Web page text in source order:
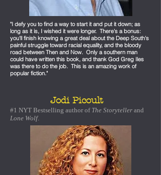
"I defy you to find a way to start it and put it down; as
long as it is, I wished it were longer. There's a bonus:
you'll finish knowing a great deal about the Deep South's
painful struggle toward racial equality, and the bloody
road between Then and Now. Only a southern man
could have written this book, and thank God Greg Iles
was there to do the job. This is an amazing work of
popular fiction."
Jodi Picoult
#1 NYT Bestselling author of The Storyteller and
Lone Wolf.